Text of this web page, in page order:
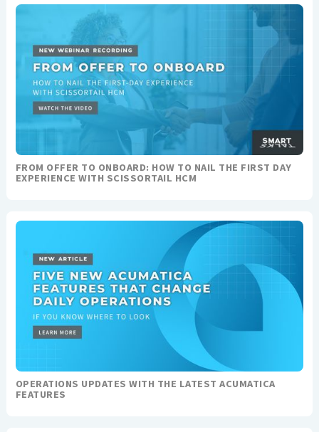
FROM OFFER TO ONBOARD: HOW TO NAIL THE FIRST DAY
EXPERIENCE WITH SCISSORTAIL HCM
OPERATIONS UPDATES WITH THE LATEST ACUMATICA
FEATURES